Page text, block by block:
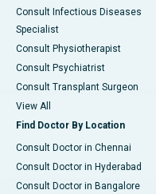
Consult Infectious Diseases
Specialist
Consult Physiotherapist
Consult Psychiatrist
Consult Transplant Surgeon
View All
Find Doctor By Location
Consult Doctor in Chennai
Consult Doctor in Hyderabad
Consult Doctor in Bangalore